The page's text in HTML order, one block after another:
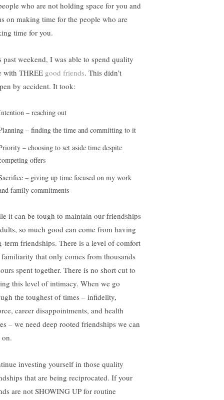
who are not holding space for you and
on making time for the people who are
time for you.
past weekend, I was able to spend quality
with THREE good friends. This didn’t
by accident. It took:
– reaching out
– finding the time and committing to it
– choosing to set aside time despite
offers
– giving up time focused on my work
family commitments
it can be tough to maintain our friendships
so much good can come from having
term friendships. There is a level of comfort
familiarity that only comes from thousands
spent together. There is no short cut to
this level of intimacy. When we go
the toughest of times – infidelity,
career disappointments, and health
– we need deep rooted friendships we can
investing yourself in those quality
that are being reciprocated. If your
are not SHOWING UP for routine